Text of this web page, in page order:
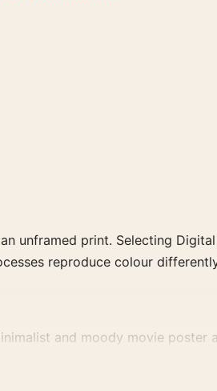
unframed print. Selecting
reproduce colour
and moody movie